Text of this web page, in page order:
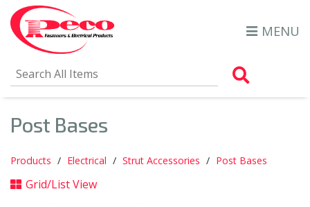
MENU
Post Bases
Products Electrical Strut Accessories Post Bases
Grid/List View